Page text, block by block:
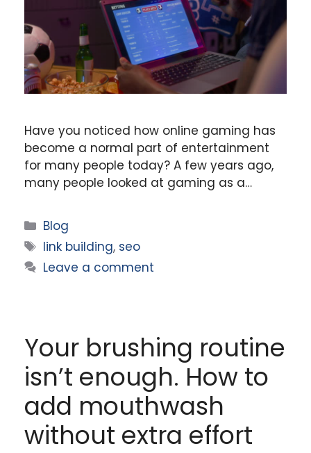
Have you noticed how online gaming has
become a normal part of entertainment
for many people today? A few years ago,
many people looked at gaming as a…
Categories
Blog
Tags
link building, seo
Leave a comment
Your brushing routine
isn’t enough. How to
add mouthwash
without extra effort